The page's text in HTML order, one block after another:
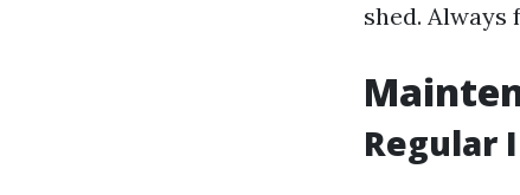
shed.
Regular